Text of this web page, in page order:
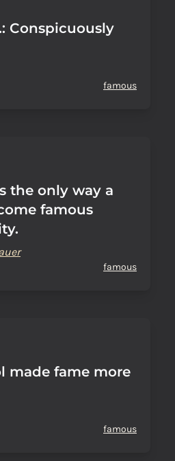
Conspicuously
famous
the only way a
famous
famous
made fame more
famous